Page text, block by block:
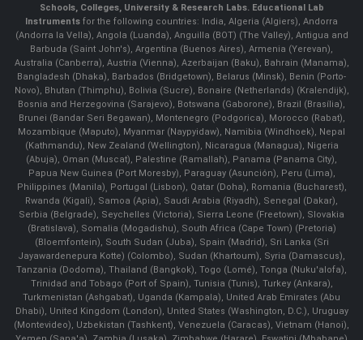
Schools, Colleges, University & Research Labs. Educational Lab
Instruments for the following countries: India, Algeria (Algiers), Andorra
(Andorra la Vella), Angola (Luanda), Anguilla (BOT) (The Valley), Antigua and
Barbuda (Saint John's), Argentina (Buenos Aires), Armenia (Yerevan),
Australia (Canberra), Austria (Vienna), Azerbaijan (Baku), Bahrain (Manama),
Bangladesh (Dhaka), Barbados (Bridgetown), Belarus (Minsk), Benin (Porto-
Novo), Bhutan (Thimphu), Bolivia (Sucre), Bonaire (Netherlands) (Kralendijk),
Bosnia and Herzegovina (Sarajevo), Botswana (Gaborone), Brazil (Brasília),
Brunei (Bandar Seri Begawan), Montenegro (Podgorica), Morocco (Rabat),
Mozambique (Maputo), Myanmar (Naypyidaw), Namibia (Windhoek), Nepal
(Kathmandu), New Zealand (Wellington), Nicaragua (Managua), Nigeria
(Abuja), Oman (Muscat), Palestine (Ramallah), Panama (Panama City),
Papua New Guinea (Port Moresby), Paraguay (Asunción), Peru (Lima),
Philippines (Manila)¸ Portugal (Lisbon), Qatar (Doha), Romania (Bucharest),
Rwanda (Kigali), Samoa (Apia), Saudi Arabia (Riyadh), Senegal (Dakar),
Serbia (Belgrade), Seychelles (Victoria), Sierra Leone (Freetown), Slovakia
(Bratislava), Somalia (Mogadishu), South Africa (Cape Town) (Pretoria)
(Bloemfontein), South Sudan (Juba), Spain (Madrid), Sri Lanka (Sri
Jayawardenepura Kotte) (Colombo), Sudan (Khartoum), Syria (Damascus),
Tanzania (Dodoma), Thailand (Bangkok), Togo (Lomé), Tonga (Nuku'alofa),
Trinidad and Tobago (Port of Spain), Tunisia (Tunis), Turkey (Ankara),
Turkmenistan (Ashgabat), Uganda (Kampala), United Arab Emirates (Abu
Dhabi), United Kingdom (London), United States (Washington, D.C.), Uruguay
(Montevideo), Uzbekistan (Tashkent), Venezuela (Caracas), Vietnam (Hanoi),